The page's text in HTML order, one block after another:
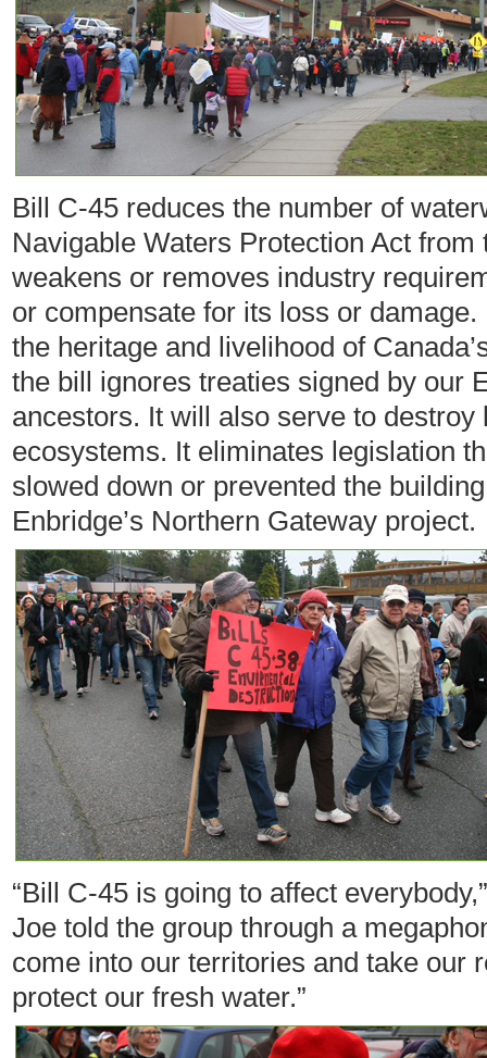
Bill C-45 reduces the number of
Navigable Waters Protection Act
weakens or removes industry
or compensate for its loss or
the heritage and livelihood of
the bill ignores treaties signed by our
ancestors. It will also serve to destroy
ecosystems. It eliminates legislation
slowed down or prevented the
Enbridge’s Northern Gateway project.
“Bill C-45 is going to affect
Joe told the group through a
come into our territories and take our
protect our fresh water.”